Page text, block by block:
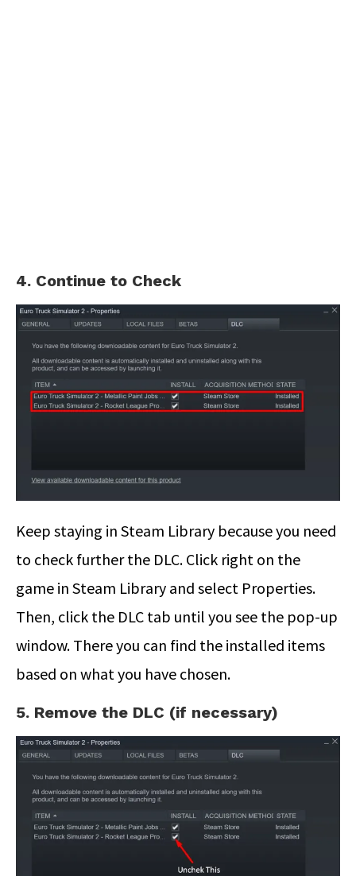
4. Continue to Check
Keep staying in Steam Library because you need
to check further the DLC. Click right on the
game in Steam Library and select Properties.
Then, click the DLC tab until you see the pop-up
window. There you can find the installed items
based on what you have chosen.
5. Remove the DLC (if necessary)